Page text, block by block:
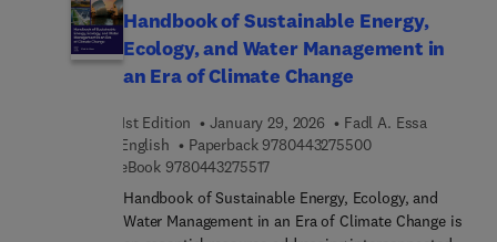
edge approaches in governance, corporate
responsibility, and community engagement, with
case studies that illustrate how collaborative
global climate commitments into practice. By
addressing both technological solutions and
equity-driven models, the volume provides a
timely roadmap for aligning sustainability goals
with resilience and justice.Designed for
policymakers, business leaders, sustainability
Handbook of Sustainable Energy,
Ecology, and Water Management in
an Era of Climate Change
1st Edition January 29, 2026
Fadl A. Essa
English
Paperback 97804432755009 7 8 0 4 4 3 2 7 5
eBook 97804432755179 7 8 0 4 4 3 2 7 5 5 1 7
Handbook of Sustainable Energy, Ecology, and
Water Management in an Era of Climate Change is